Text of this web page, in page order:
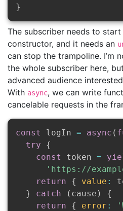
}
The subscriber needs to
constructor, and it needs an
can stop the trampoline. I’m
the whole subscriber here, but
advanced audience
With async, we can write
cancelable requests in the
const logIn = async (
try
{
const
token =
'https://
return
{ value :
}
catch ( cause )
{
return
{ error :